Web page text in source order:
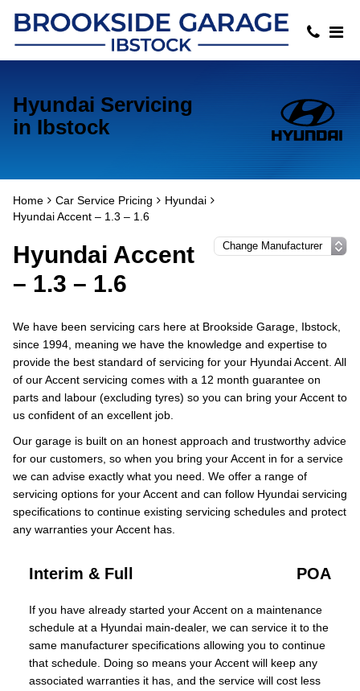
Hyundai Servicing
in Ibstock
Home Car Service Pricing
Hyundai
Hyundai Accent – 1.3 – 1.6
Hyundai Accent
– 1.3 – 1.6
We have been servicing cars here at Brookside Garage, Ibstock,
since 1994, meaning we have the knowledge and expertise to
provide the best standard of servicing for your Hyundai Accent. All
of our Accent servicing comes with a 12 month guarantee on
parts and labour (excluding tyres) so you can bring your Accent to
us confident of an excellent job.
Our garage is built on an honest approach and trustworthy advice
for our customers, so when you bring your Accent in for a service
we can advise exactly what you need. We offer a range of
servicing options for your Accent and can follow Hyundai servicing
specifications to continue existing servicing schedules and protect
any warranties your Accent has.
Interim & Full POA
If you have already started your Accent on a maintenance
schedule at a Hyundai main-dealer, we can service it to the
same manufacturer specifications allowing you to continue
that schedule. Doing so means your Accent will keep any
associated warranties it has, and the service will cost less